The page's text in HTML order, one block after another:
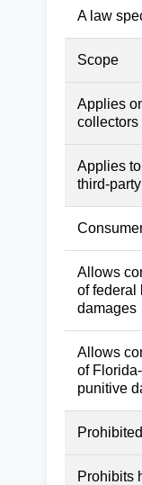
A law
Scope
Applies
collectors
Applies
third-
Allows
of federal
damages
Allows
of
punitive
Prohibits